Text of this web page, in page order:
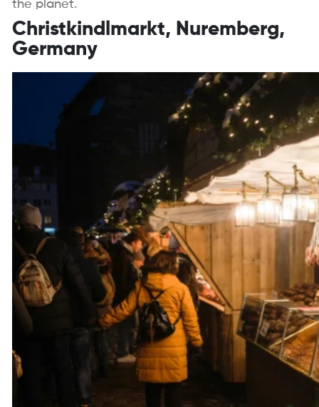
the planet.
Christkindlmarkt, Nuremberg,
Germany